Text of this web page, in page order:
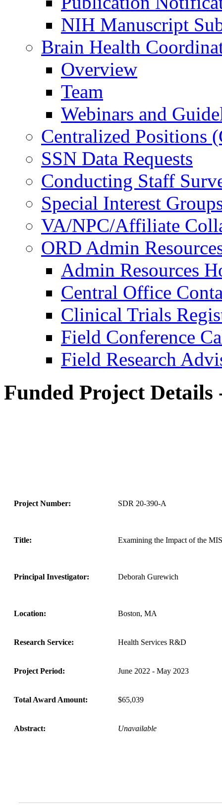
NIH Manuscript
Brain Health
Overview
Team
Webinars and
Centralized Positions
SSN Data Requests
Conducting Staff
Special Interest
VA/NPC/Affiliate
ORD Admin
Admin Resources
Central Office
Clinical Trials
Field Conference
Field Research
Funded Project Details
Project Number: SDR 20-390-A
Title: Examining the Impact of the
Principal Investigator: Deborah Gurewich
Location: Boston, MA
Research Service: Health Services R&D
Project Period: June 2022 - May 2023
Total Award Amount: $65,039
Abstract: Unavailable